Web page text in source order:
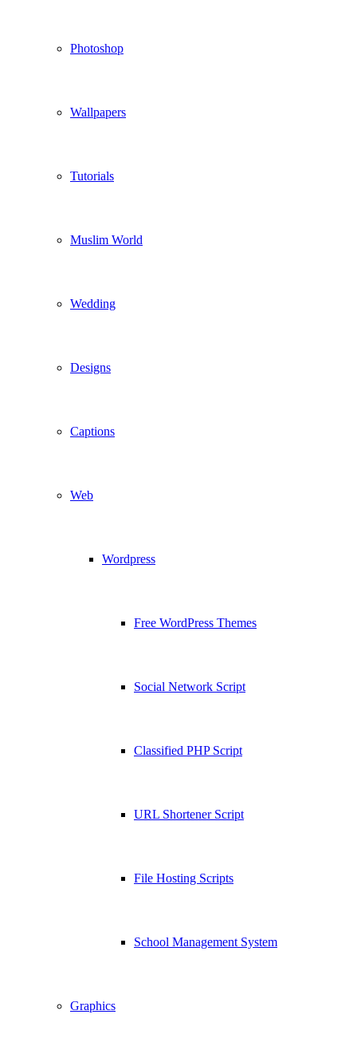
Photoshop
Wallpapers
Tutorials
Muslim World
Wedding
Designs
Captions
Web
Wordpress
Free WordPress Themes
Social Network Script
Classified PHP Script
URL Shortener Script
File Hosting Scripts
School Management System
Graphics